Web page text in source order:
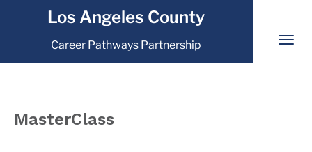
Los Angeles County
Career Pathways Partnership
MasterClass